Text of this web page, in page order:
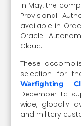
In May, the
Provisional
available in
Oracle
Cloud.
These
selection for
Warfighting
December to
wide, globally
and military